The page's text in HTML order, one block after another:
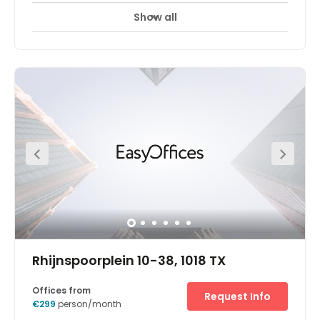
24 hour CCTV monitoring Airport location
right next to the A10 highway. Spaces Zuidas offers
several products to make working life more enjoyable
offices, workspots, cafe deli, restaurant, Spaces work
essentials shop, restaurant, library, conversations rooms,
phone booths and many more. When hiring an office at
Spaces Zuidas you also have unlimited access to the
Social Heart of Spaces of all locations during office
hours. So if you are meeting people at the city center of
Amsterdam or in The Hague, you can take them to the
local Spaces Business Club.
Show all
Rhijnspoorplein 10-38, 1018 TX
Offices from
€299 person/month
Request Info